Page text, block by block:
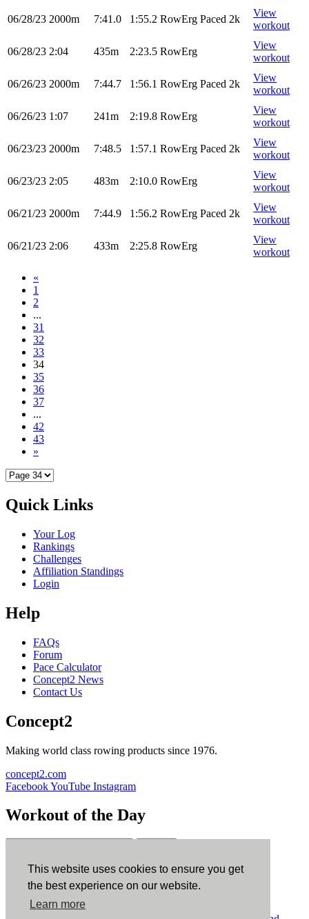
This website uses cookies to ensure you get
the best experience on our website.
Learn more
06/28/23 2000m 7:41.0 1:55.2 RowErg Paced 2k
View
workout
06/28/23 2:04 435m 2:23.5 RowErg
View
workout
06/26/23 2000m 7:44.7 1:56.1 RowErg Paced 2k
View
workout
06/26/23 1:07 241m 2:19.8 RowErg
View
workout
06/23/23 2000m 7:48.5 1:57.1 RowErg Paced 2k
View
workout
06/23/23 2:05 483m 2:10.0 RowErg
View
workout
06/21/23 2000m 7:44.9 1:56.2 RowErg Paced 2k
View
workout
06/21/23 2:06 433m 2:25.8 RowErg
View
workout
«
1
2
...
31
32
33
34
35
36
37
...
42
43
»
Quick Links
Your Log
Rankings
Challenges
Affiliation Standings
Login
Help
FAQs
Forum
Pace Calculator
Concept2 News
Contact Us
Concept2
Making world class rowing products since 1976.
concept2.com
FacebookYouTube Instagram
Workout of the Day
ErgData
ErgData for iOS ErgData for Android